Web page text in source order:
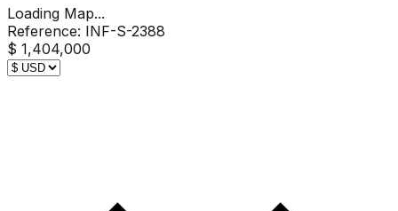
Loading Map...
Reference: INF-S-2388
$ 1,404,000